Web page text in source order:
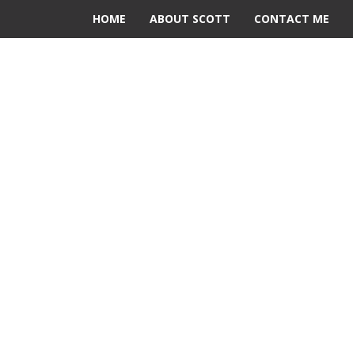
HOME ABOUT SCOTT CONTACT ME